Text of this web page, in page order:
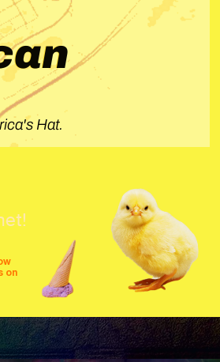
shows festivals
Hat.
on